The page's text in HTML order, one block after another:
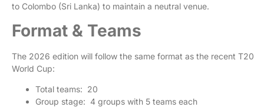
to Colombo (Sri Lanka) to maintain a neutral venue.
Format & Teams
The 2026 edition will follow the same format as the recent T20
World Cup:
Total teams: 20
Group stage: 4 groups with 5 teams each